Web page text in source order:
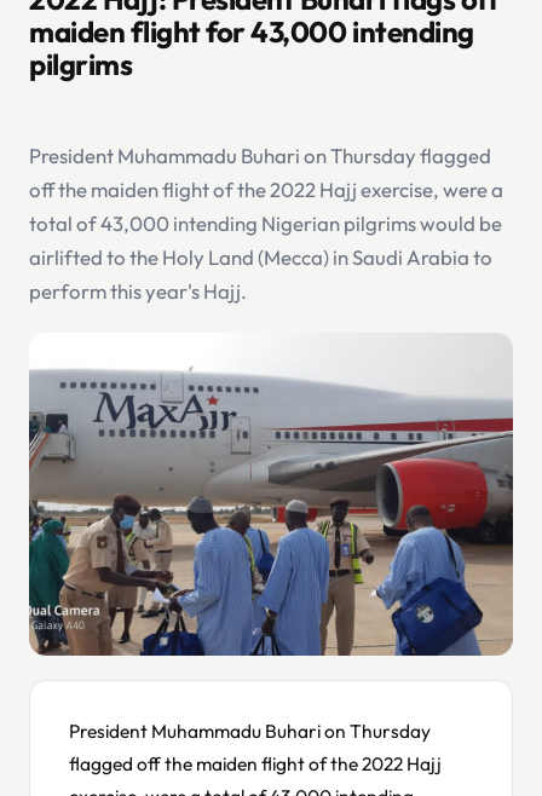
maiden flight for 43,000 intending
pilgrims
President Muhammadu Buhari on Thursday flagged
off the maiden flight of the 2022 Hajj exercise, were a
total of 43,000 intending Nigerian pilgrims would be
airlifted to the Holy Land (Mecca) in Saudi Arabia to
perform this year's Hajj.
President Muhammadu Buhari on Thursday
flagged off the maiden flight of the 2022 Hajj